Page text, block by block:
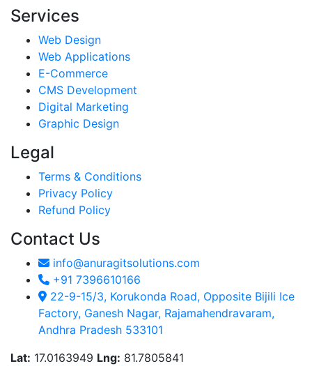
Services
Web Design
Web Applications
E-Commerce
CMS Development
Digital Marketing
Graphic Design
Legal
Terms & Conditions
Privacy Policy
Refund Policy
Contact Us
info@anuragitsolutions.com
+91 7396610166
22-9-15/3, Korukonda Road, Opposite Bijili Ice
Factory, Ganesh Nagar, Rajamahendravaram,
Andhra Pradesh 533101
Lat: 17.0163949 Lng: 81.7805841